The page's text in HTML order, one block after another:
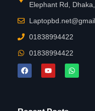
Elephant Rd,
01838994422
01838994422